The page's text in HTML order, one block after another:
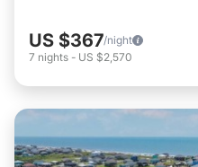
US $367/night
7 nights - US $2,570